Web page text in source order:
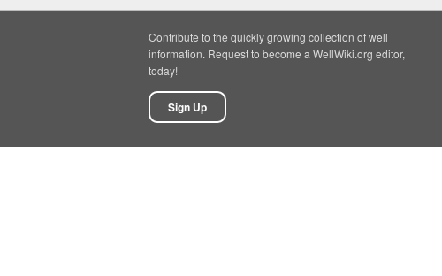
Contribute to the quickly growing collection of well
information. Request to become a WellWiki.org editor,
today!
Sign Up